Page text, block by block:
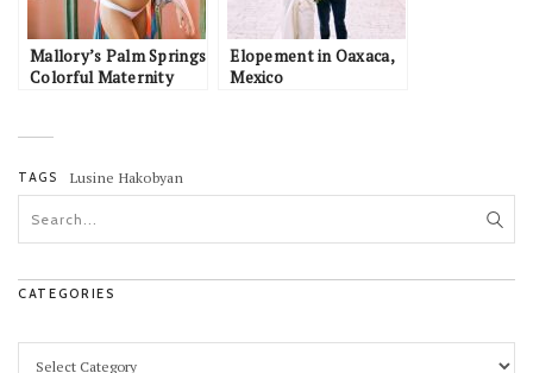
Mallory’s Palm Springs
Colorful Maternity
Elopement in Oaxaca,
Mexico
TAGS Lusine Hakobyan
CATEGORIES